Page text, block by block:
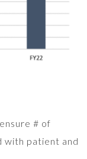
# of
with patient and